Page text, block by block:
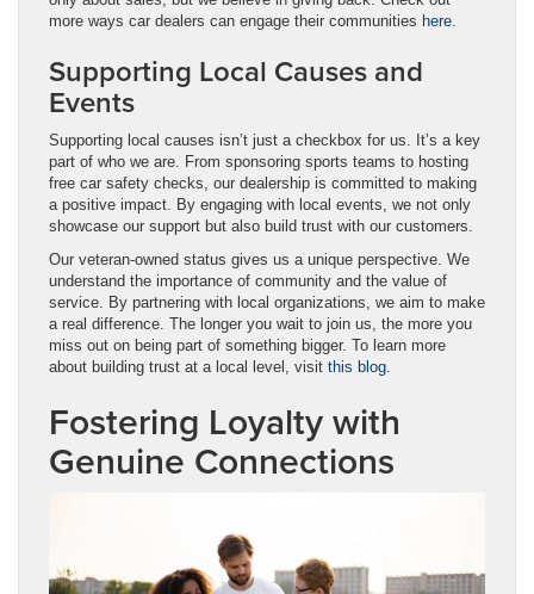
more ways car dealers can engage their communities here
Supporting Local Causes and
Events
Supporting local causes isn’t just a checkbox for us. It’s a key
part of who we are. From sponsoring sports teams to hosting
free car safety checks, our dealership is committed to making
a positive impact. By engaging with local events, we not only
showcase our support but also build trust with our customers.
Our veteran-owned status gives us a unique perspective. We
understand the importance of community and the value of
service. By partnering with local organizations, we aim to make
a real difference. The longer you wait to join us, the more you
miss out on being part of something bigger. To learn more
about building trust at a local level, visit this blog
Fostering Loyalty with
Genuine Connections